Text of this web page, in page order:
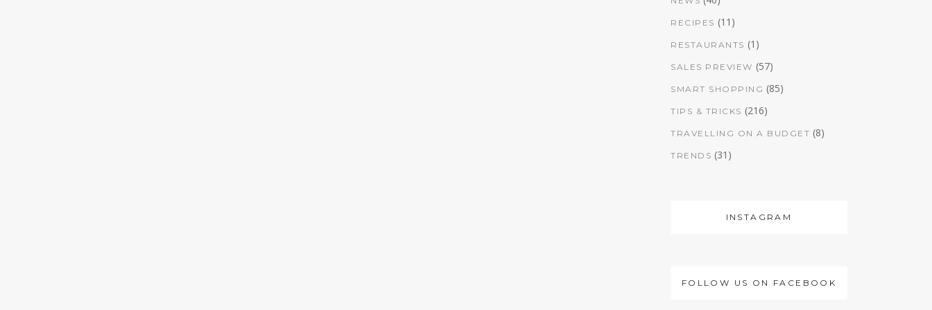
RECIPES (11)
RESTAURANTS (1)
SALES PREVIEW (57)
SMART SHOPPING (85)
TIPS & TRICKS (216)
TRAVELLING ON A BUDGET (8)
TRENDS (31)
INSTAGRAM
FOLLOW US ON FACEBOOK